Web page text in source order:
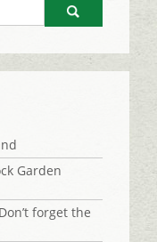
Go
Garden
forget the